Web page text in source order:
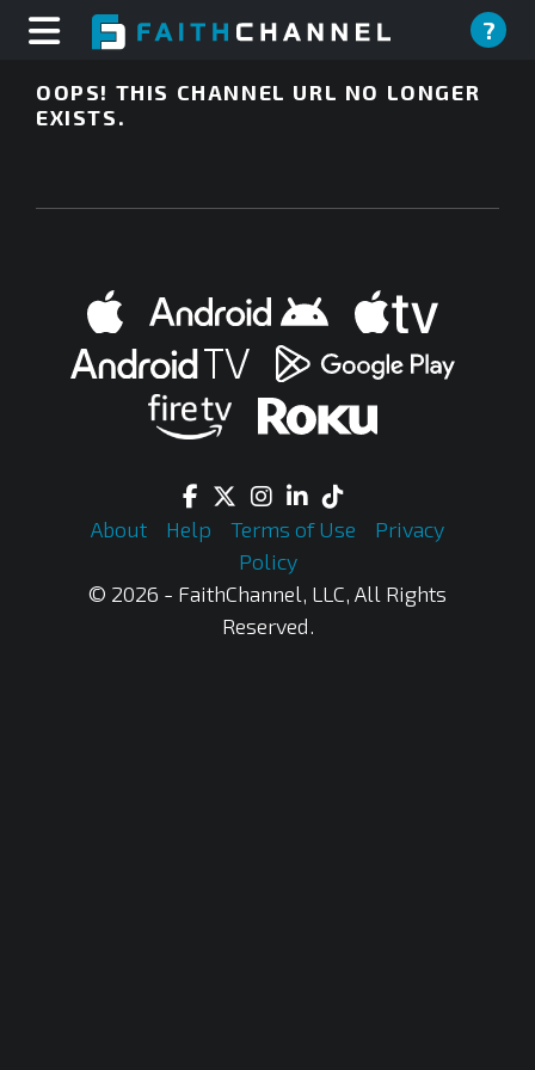
?
OOPS! THIS CHANNEL URL NO LONGER
EXISTS.
About Help Terms of Use
Privacy
Policy
© 2026 - FaithChannel, LLC, All Rights
Reserved.